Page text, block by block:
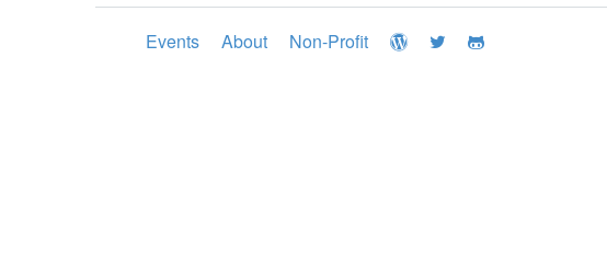
Events About Non-Profit